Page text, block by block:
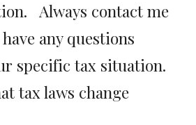
Always contact me
any questions
specific tax situation.
tax laws change